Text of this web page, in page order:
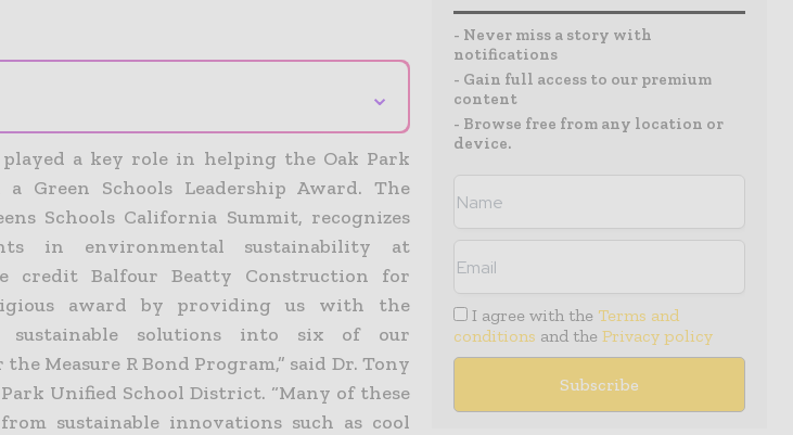
⌄
a key role in helping the Oak Park
Green Schools Leadership Award. The
Schools California Summit, recognizes
in environmental sustainability at
credit Balfour Beatty Construction for
award by providing us with the
sustainable solutions into six of our
Measure R Bond Program,” said Dr. Tony
Unified School District. “Many of these
sustainable innovations such as cool
- Never miss a story with
notifications
- Gain full access to our premium
content
- Browse free from any location or
device.
I agree with the Terms and
conditions and the Privacy policy